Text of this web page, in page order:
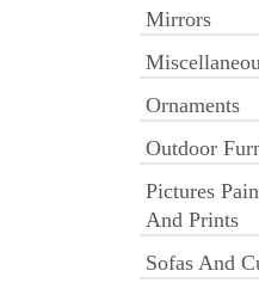
Mirrors
Ornaments
Outdoor
Pictures
And Prints
Sofas And